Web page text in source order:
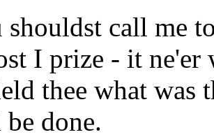
call me
I prize - it ne'er
thee what was
done.